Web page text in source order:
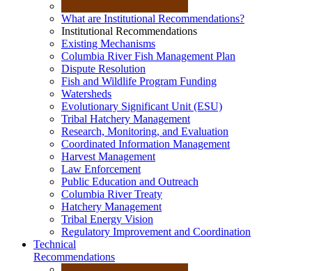
What are Institutional Recommendations?
Institutional Recommendations
Existing Mechanisms
Columbia River Fish Management Plan
Dispute Resolution
Fish and Wildlife Program Funding
Watersheds
Evolutionary Significant Unit (ESU)
Tribal Hatchery Management
Research, Monitoring, and Evaluation
Coordinated Information Management
Harvest Management
Law Enforcement
Public Education and Outreach
Columbia River Treaty
Hatchery Management
Tribal Energy Vision
Regulatory Improvement and Coordination
Technical
Recommendations